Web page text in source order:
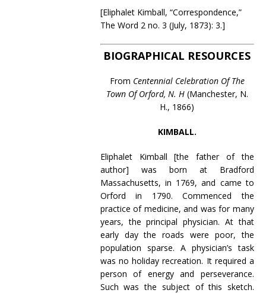
[Eliphalet Kimball, “Correspondence,”
The Word 2 no. 3 (July, 1873): 3.]
BIOGRAPHICAL RESOURCES
From Centennial Celebration Of The
Town Of Orford, N. H(Manchester, N.
H., 1866)
KIMBALL.
Eliphalet Kimball [the father of the
author] was born at Bradford
Massachusetts, in 1769, and came to
Orford in 1790. Commenced the
practice of medicine, and was for many
years, the principal physician. At that
early day the roads were poor, the
population sparse. A physician’s task
was no holiday recreation. It required a
person of energy and perseverance.
Such was the subject of this sketch.